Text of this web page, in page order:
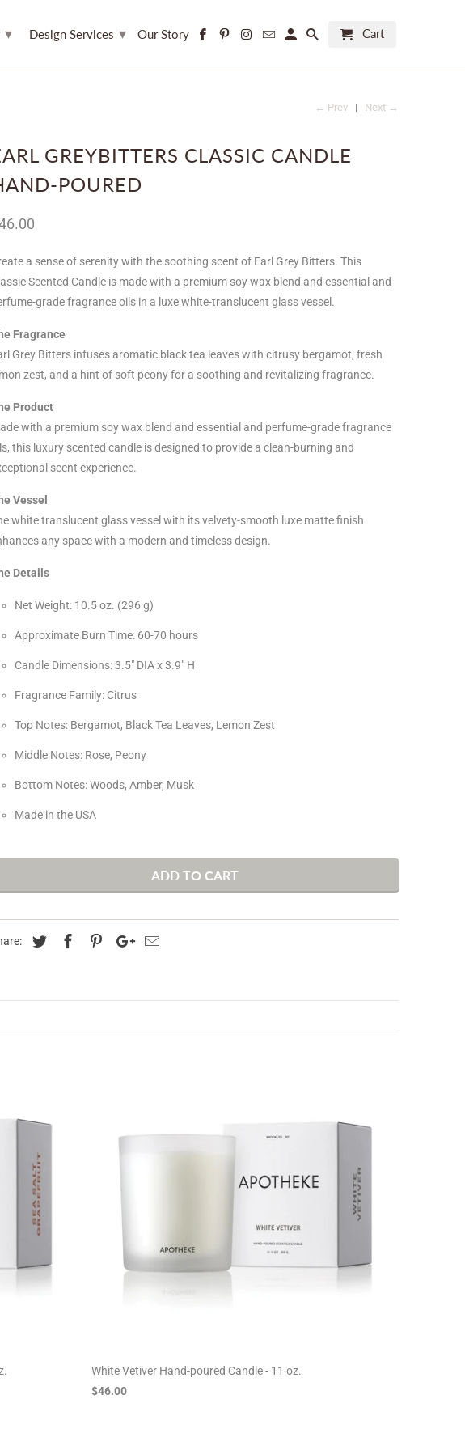
← Prev | Next →
GREYBITTERS CLASSIC CANDLE
POURED
a sense of serenity with the soothing scent of Earl Grey Bitters. This
Scented Candle is made with a premium soy wax blend and essential and
grade fragrance oils in a luxe white-translucent glass vessel.
Fragrance
Grey Bitters infuses aromatic black tea leaves with citrusy bergamot, fresh
zest, and a hint of soft peony for a soothing and revitalizing fragrance.
Product
with a premium soy wax blend and essential and perfume-grade fragrance
this luxury scented candle is designed to provide a clean-burning and
scent experience.
Vessel
white translucent glass vessel with its velvety-smooth luxe matte finish
any space with a modern and timeless design.
Details
Net Weight: 10.5 oz. (296 g)
Approximate Burn Time: 60-70 hours
Candle Dimensions: 3.5" DIA x 3.9" H
Fragrance Family: Citrus
Top Notes: Bergamot, Black Tea Leaves, Lemon Zest
Middle Notes: Rose, Peony
Bottom Notes: Woods, Amber, Musk
Made in the USA
ADD TO CART
White Vetiver Hand-poured Candle - 11 oz.
$46.00
▾ Design Services ▾ Our Story Cart